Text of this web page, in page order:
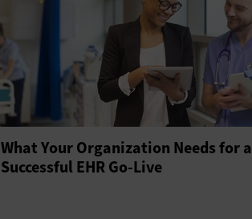
What Your Organization Needs for a
Successful EHR Go-Live